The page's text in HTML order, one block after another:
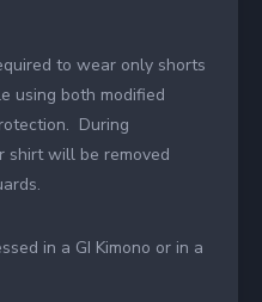
to wear only shorts
using both modified
During
shirt will be removed
in a GI Kimono or in a